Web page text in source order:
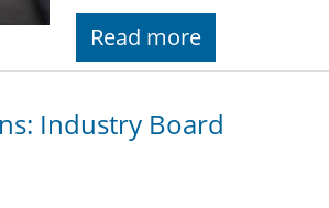
Read more
Industry Board